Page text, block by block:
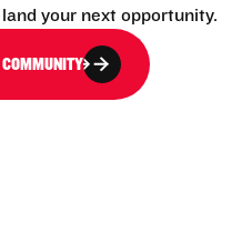
your next opportunity.